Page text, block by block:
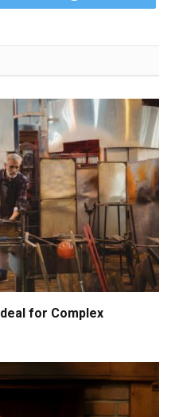
for Complex